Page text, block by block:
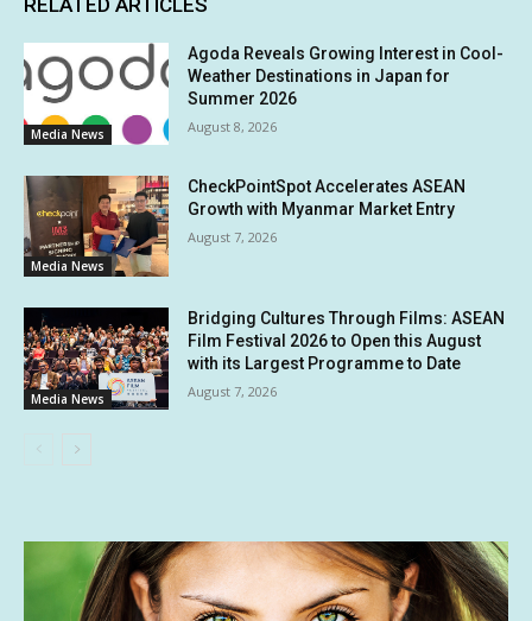
RELATED ARTICLES
Media News
Agoda Reveals Growing Interest in Cool-
Weather Destinations in Japan for
Summer 2026
August 8, 2026
Media News
CheckPointSpot Accelerates ASEAN
Growth with Myanmar Market Entry
August 7, 2026
Media News
Bridging Cultures Through Films: ASEAN
Film Festival 2026 to Open this August
with its Largest Programme to Date
August 7, 2026